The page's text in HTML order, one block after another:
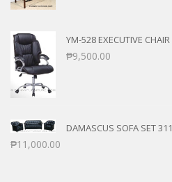
YM-528 EXECUTIVE CHAIR
₱9,500.00
DAMASCUS SOFA SET 311
₱11,000.00